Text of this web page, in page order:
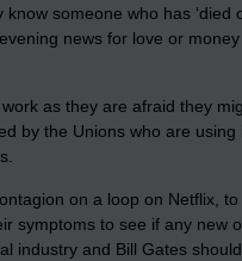
someone who has ‘died
news for love or money
as they are afraid they
by the Unions who are
on a loop on Netflix,
symptoms to see if any new
industry and Bill Gates